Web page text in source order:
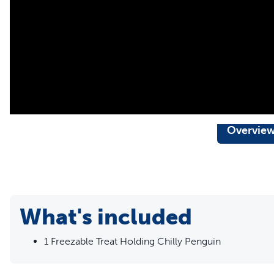
What's included
1 Freezable Treat Holding Chilly Penguin